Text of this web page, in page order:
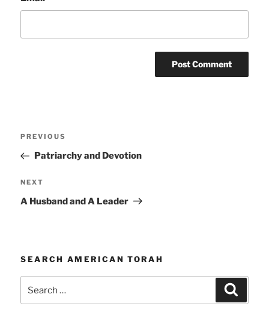
Previous
Post
PREVIOUS
Patriarchy and Devotion
Next
Post
NEXT
A Husband and A Leader
SEARCH AMERICAN TORAH
for: